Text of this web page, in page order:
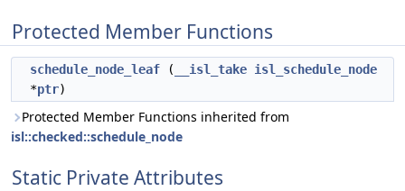
Protected Member Functions
schedule_node_leaf ( __isl_take isl_schedule_node
*ptr)
Protected Member Functions inherited from
isl::checked::schedule_node
Static Private Attributes